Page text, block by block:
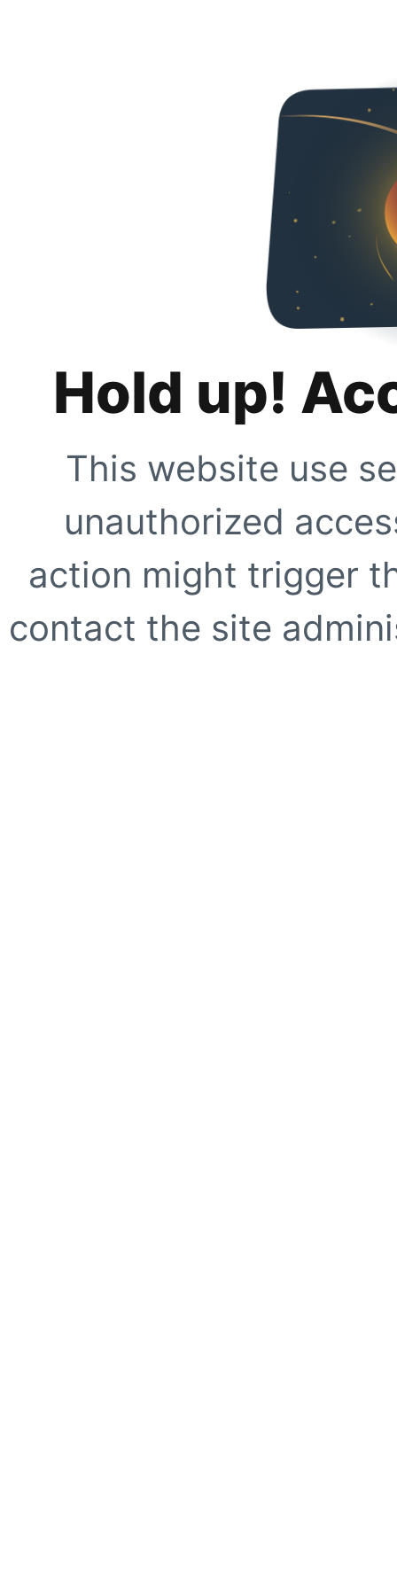
Hold up!
This website use
unauthorized
action might trigger
contact the site